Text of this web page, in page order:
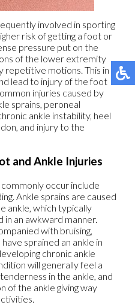
involved in sporting
risk of getting a foot or
pressure put on the
of the lower extremity
repetitive motions. This in
lead to injury of the foot
injuries caused by
sprains, peroneal
ankle instability, heel
and injury to the
and Ankle Injuries
occur include
Ankle sprains are caused
ankle, which typically
an awkward manner.
with bruising,
sprained an ankle in
chronic ankle
will generally feel a
in the ankle, and
of the ankle giving way